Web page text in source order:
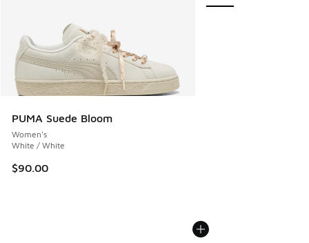
PUMA Suede Bloom
Women's
White / White
$90.00